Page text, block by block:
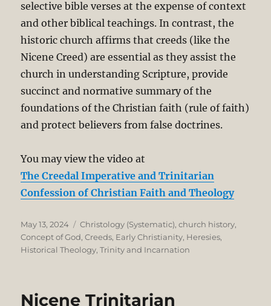
selective bible verses at the expense of context
and other biblical teachings. In contrast, the
historic church affirms that creeds (like the
Nicene Creed) are essential as they assist the
church in understanding Scripture, provide
succinct and normative summary of the
foundations of the Christian faith (rule of faith)
and protect believers from false doctrines.
You may view the video at
The Creedal Imperative and Trinitarian
Confession of Christian Faith and Theology
Posted
on
May 13, 2024 Categories
Christology (Systematic),church history,
Concept of God,Creeds, Early Christianity, Heresies,
Historical Theology,Trinity and Incarnation
Nicene Trinitarian